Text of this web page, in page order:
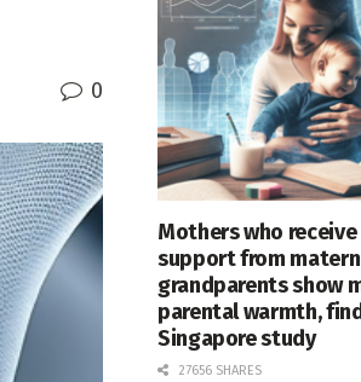
0
Mothers who
support from
grandparents show
parental warmth,
Singapore study
27656 SHARES